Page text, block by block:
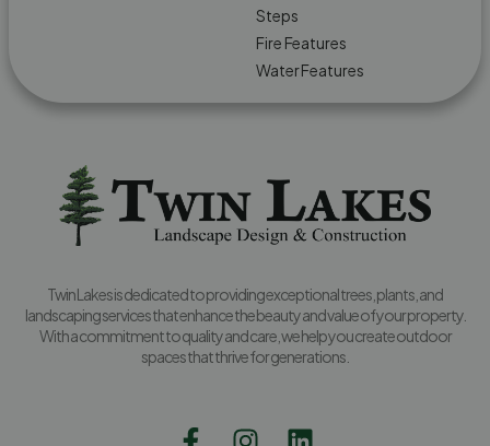
Steps
Fire Features
Water Features
Twin Lakes is dedicated to providing exceptional trees, plants, and
landscaping services that enhance the beauty and value of your property.
With a commitment to quality and care, we help you create outdoor
spaces that thrive for generations.